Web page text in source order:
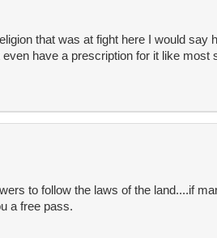
that was at fight here I would say
have a prescription for it like most
to follow the laws of the land....if
a free pass.